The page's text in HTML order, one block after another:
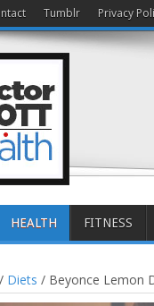
Tumblr Privacy
HEALTH FITNESS
/ Diets / Beyonce Lemon